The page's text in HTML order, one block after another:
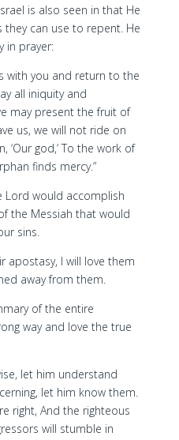
is also seen in that He
can use to repent. He
in prayer:
with you and return to the
all iniquity and
may present the fruit of
us, we will not ride on
‘Our god,’ To the work of
finds mercy.”
Lord would accomplish
the Messiah that would
sins.
apostasy, I will love them
away from them.
of the entire
way and love the true
let him understand
let him know them.
right, And the righteous
will stumble in